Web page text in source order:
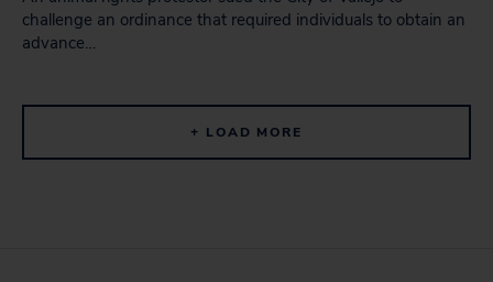
challenge an ordinance that required individuals to obtain an
advance…
+ LOAD MORE